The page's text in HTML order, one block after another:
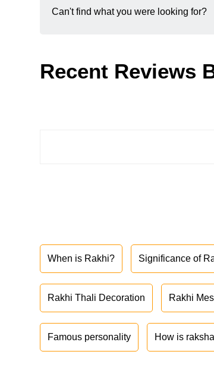
Can't find what you were looking for?
Recent Reviews
When is Rakhi? Significance of
Rakhi Thali Decoration Rakhi
Famous personality How is